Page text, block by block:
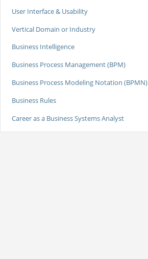
User Interface & Usability
Vertical Domain or Industry
Business Intelligence
Business Process Management (BPM)
Business Process Modeling Notation (BPMN)
Business Rules
Career as a Business Systems Analyst